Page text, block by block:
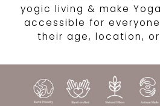
yogic living & make
accessible for
their age, location,